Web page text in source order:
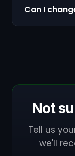
Can I
Not
Tell us
we'll